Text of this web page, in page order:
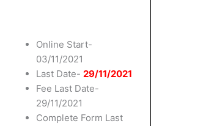
Online Start-
03/11/2021
Last Date-29/11/2021
Fee Last Date-
29/11/2021
Complete Form Last